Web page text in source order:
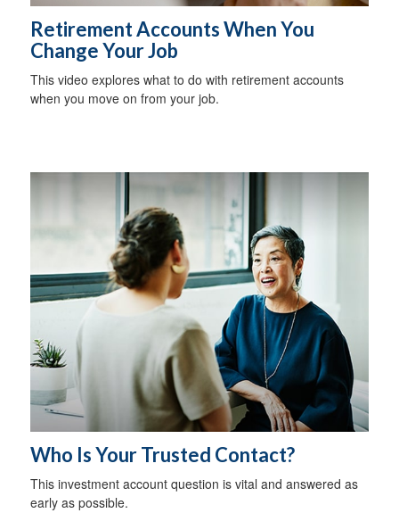
Retirement Accounts When You
Change Your Job
This video explores what to do with retirement accounts
when you move on from your job.
Who Is Your Trusted Contact?
This investment account question is vital and answered as
early as possible.